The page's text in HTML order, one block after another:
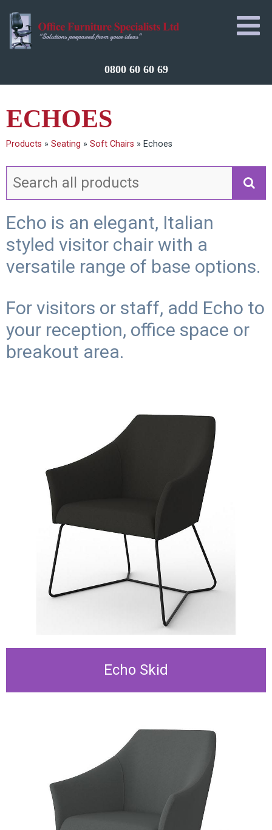
0800 60 60 69
ECHOES
Products » Seating » Soft Chairs » Echoes
Echo is an elegant, Italian
styled visitor chair with a
versatile range of base options.
For visitors or staff, add Echo to
your reception, office space or
breakout area.
Echo Skid